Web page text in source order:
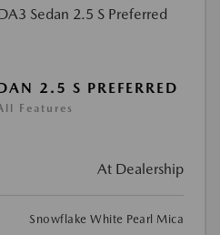
2.5 S PREFERRED
Features
At Dealership
Snowflake White Pearl Mica